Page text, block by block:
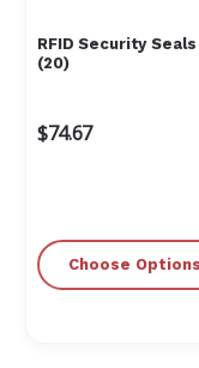
RFID Security Seals
(20)
$74.67
Choose Options